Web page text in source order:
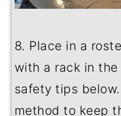
8. Place in a
with a rack in
safety tips
method to keep